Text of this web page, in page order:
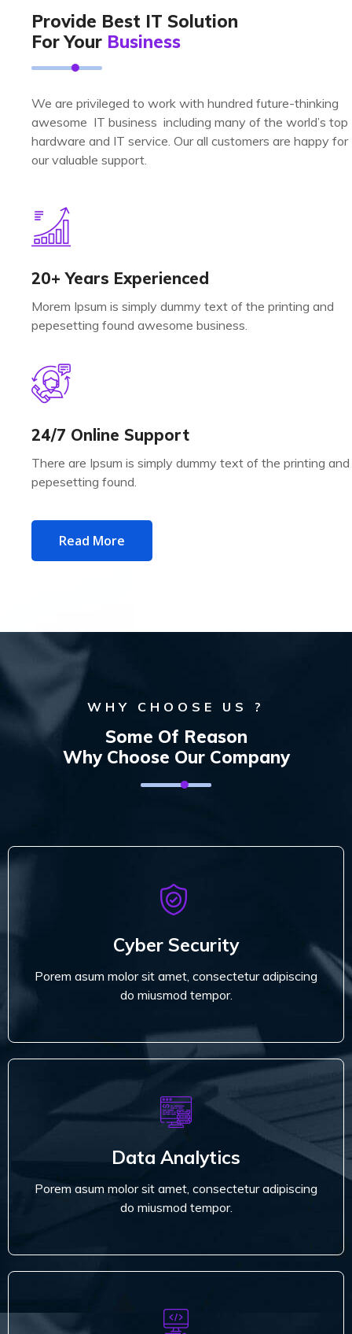
Provide Best IT Solution
For Your Business
We are privileged to work with hundred future-thinking
awesome IT business including many of the world’s top
hardware and IT service. Our all customers are happy for
our valuable support.
20+ Years Experienced
Morem Ipsum is simply dummy text of the printing and
pepesetting found awesome business.
24/7 Online Support
There are Ipsum is simply dummy text of the printing and
pepesetting found.
Read More
WHY CHOOSE US ?
Some Of Reason
Why Choose Our Company
Cyber Security
Porem asum molor sit amet, consectetur adipiscing
do miusmod tempor.
Cyber Security
do miusmod tempor.
Read More
Data Analytics
Porem asum molor sit amet, consectetur adipiscing
do miusmod tempor.
Data Analytics
Porem asum molor sit amet, consectetur adipiscing
do miusmod tempor.
Read More
Development